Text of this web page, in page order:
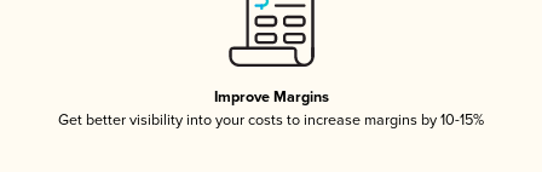
Improve Margins
Get better visibility into your costs to increase margins by 10-15%